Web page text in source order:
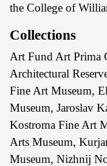
the College of
Collections
Art Fund Art Prima
Architectural
Fine Art Museum,
Museum, Jaroslav
Kostroma Fine Art
Arts Museum,
Museum, Nizhnij